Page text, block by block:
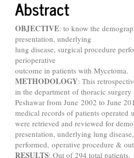
Abstract
OBJECTIVE: to know the
presentation, underlying
lung disease, surgical procedure
perioperative
outcome in patients with Mycetoma.
METHODOLOGY: This
in the department of thoracic
Peshawar from June 2002 to June
medical records of patients operated
were retrieved and reviewed for
presentation, underlying lung
performed, operative procedure &
RESULTS: Out of 294 total patients,